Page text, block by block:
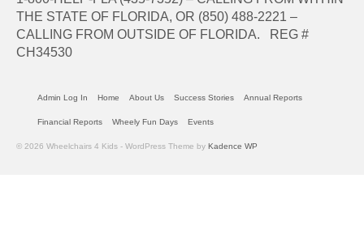
THE STATE OF FLORIDA, OR (850) 488-2221 –
CALLING FROM OUTSIDE OF FLORIDA. REG #
CH34530
Admin Log In Home About Us Success Stories Annual Reports
Financial Reports Wheely Fun Days Events
© 2026 Wheelchairs 4 Kids - WordPress Theme by Kadence WP